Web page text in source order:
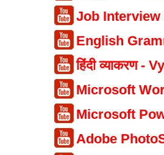
Job
English
हिंदी व्याकरण -
Microsoft
Microsoft
Adobe